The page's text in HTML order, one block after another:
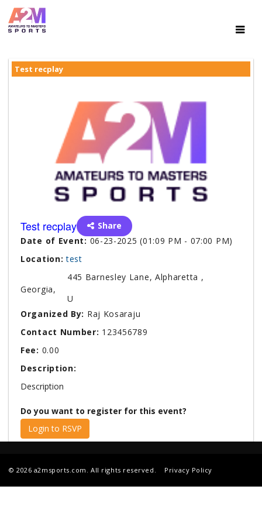
Test recplay
Test recplay
Share
Date of Event: 06-23-2025 (01:09 PM - 07:00 PM)
Location: test
445 Barnesley Lane, Alpharetta ,
Georgia,
U
Organized By: Raj Kosaraju
Contact Number: 123456789
Fee: 0.00
Description:
Description
Do you want to register for this event?
Login to RSVP
© 2026 a2msports.com. All rights reserved. Privacy Policy